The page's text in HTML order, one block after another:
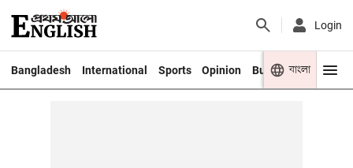
Login
Bangladesh International Sports Opinion Business Youth
বাংলা